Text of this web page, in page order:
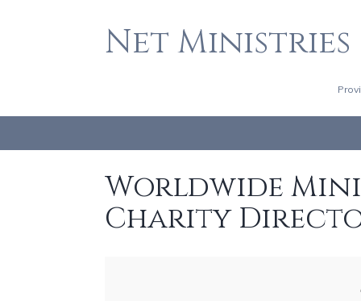
Net Ministries
Worldwide
Charity